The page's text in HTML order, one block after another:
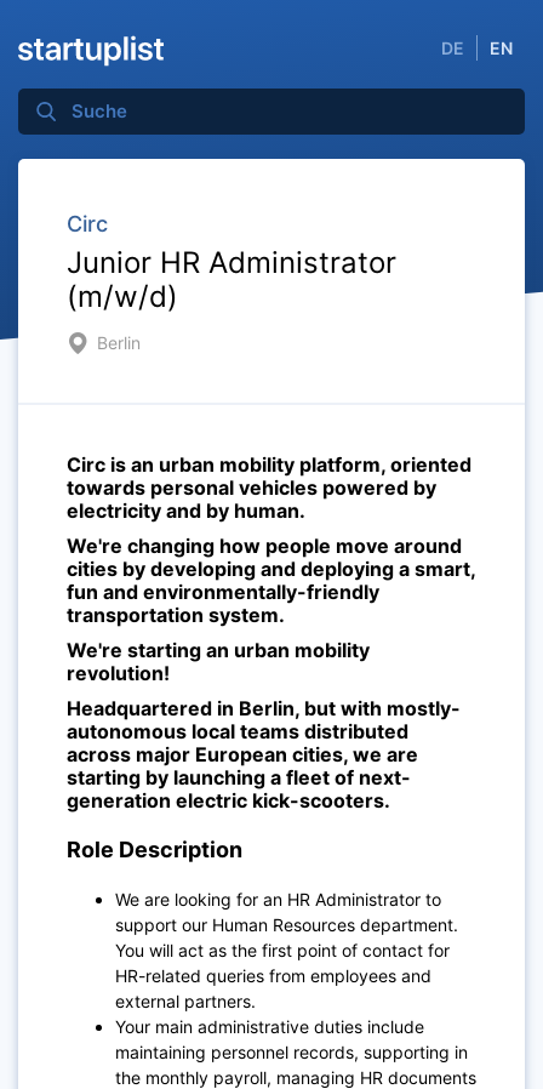
DE EN
Circ
Junior HR Administrator
(m/w/d)
Berlin
Circ is an urban mobility platform, oriented
towards personal vehicles powered by
electricity and by human.
We're changing how people move around
cities by developing and deploying a smart,
fun and environmentally-friendly
transportation system.
We're starting an urban mobility
revolution!
Headquartered in Berlin, but with mostly-
autonomous local teams distributed
across major European cities, we are
starting by launching a fleet of next-
generation electric kick-scooters.
Role Description
We are looking for an HR Administrator to
support our Human Resources department.
You will act as the first point of contact for
HR-related queries from employees and
external partners.
Your main administrative duties include
maintaining personnel records, supporting in
the monthly payroll, managing HR documents